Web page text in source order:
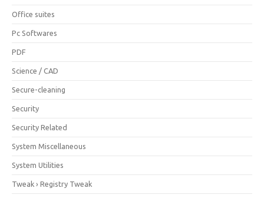
Office suites
Pc Softwares
PDF
Science / CAD
Secure-cleaning
Security
Security Related
System Miscellaneous
System Utilities
Tweak › Registry Tweak